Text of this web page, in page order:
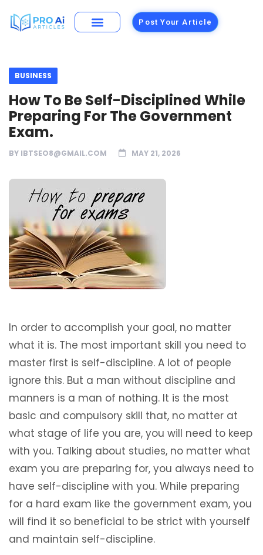
Post Your Article
BUSINESS
How To Be Self-Disciplined While
Preparing For The Government
Exam.
BY IBTSEO8@GMAIL.COM MAY 21, 2026
In order to accomplish your goal, no matter
what it is. The most important skill you need to
master first is self-discipline. A lot of people
ignore this. But a man without discipline and
manners is a man of nothing. It is the most
basic and compulsory skill that, no matter at
what stage of life you are, you will need to keep
with you. Talking about studies, no matter what
exam you are preparing for, you always need to
have self-discipline with you. While preparing
for a hard exam like the government exam, you
will find it so beneficial to be strict with yourself
and maintain self-discipline.